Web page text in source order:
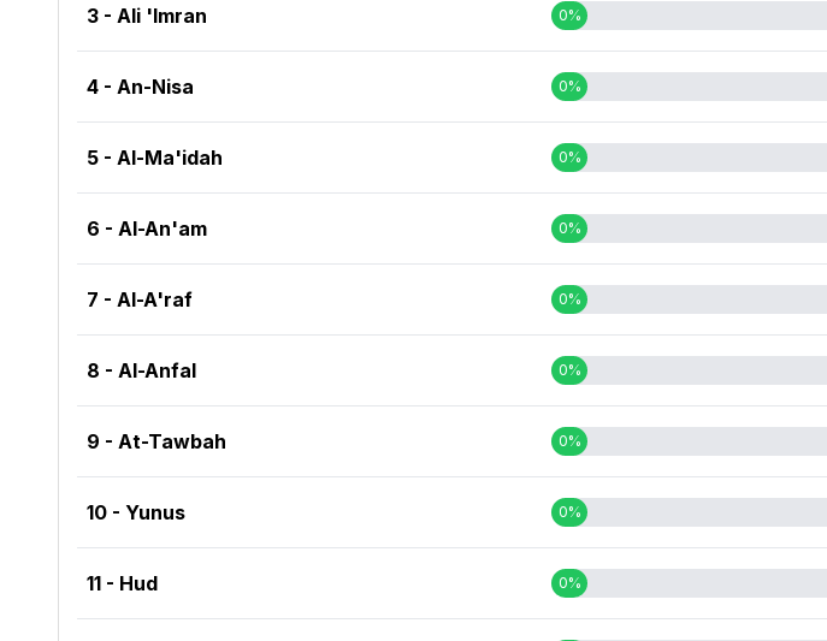
3 - Ali 'Imran 0%
4 - An-Nisa 0%
5 - Al-Ma'idah 0%
6 - Al-An'am 0%
7 - Al-A'raf 0%
8 - Al-Anfal 0%
9 - At-Tawbah 0%
10 - Yunus 0%
11 - Hud 0%